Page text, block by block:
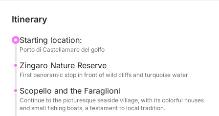
turquoise waters and golden beach.
During the excursion, you can relax and enjoy the
sea, with the opportunity to swim in the crystal-clear
waters, soak up the sun, and hear stories of the local
area.
A lunch of typical Sicilian products will be served on
board, accompanied by refreshing beverages, to
Itinerary
Starting location:
Porto di Castellamare del golfo
Zingaro Nature Reserve
First panoramic stop in front of wild cliffs and turquoise water
Scopello and the Faraglioni
Continue to the picturesque seaside village, with its colorful houses
and small fishing boats, a testament to local tradition.